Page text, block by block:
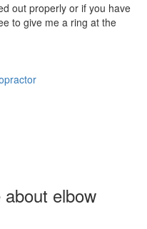
out properly or if you have
to give me a ring at the
elbow